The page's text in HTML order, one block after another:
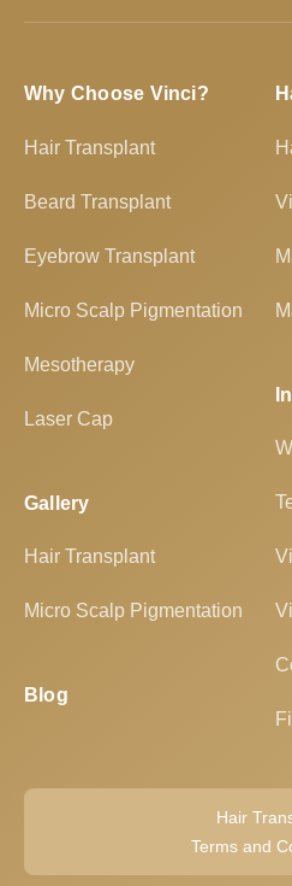
Why Choose Vinci?
Hair Transplant
Beard Transplant
Eyebrow Transplant
Micro Scalp Pigmentation
Mesotherapy
Laser Cap
Gallery
Hair Transplant
Micro Scalp Pigmentation
Blog
Hair
Terms and